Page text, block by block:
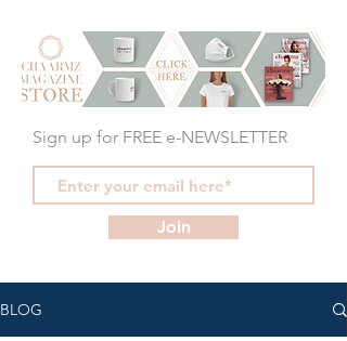
Sign up for FREE e-NEWSLETTER
Join
BLOG